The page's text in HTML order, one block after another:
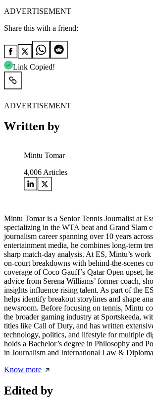
ADVERTISEMENT
Share this with a friend:
Link Copied!
ADVERTISEMENT
Written by
Mintu Tomar
4,006 Articles
Mintu Tomar is a Senior Tennis Journalist at
specializing in the WTA beat and Grand Slam
journalism career spanning over 10 years
entertainment media, he combines long‑term
sharp match‑day analysis. At ES, Mintu’s
on‑court breakdowns with behind‑the‑scenes
coverage of Coco Gauff’s Qatar Open upset,
advice from Serena Williams’ former coach,
insights influence rising talent. As part of the
helps identify breakout storylines and shape
newsroom. Before focusing on tennis, Mintu
the broader gaming industry at Sportskeeda,
titles like Call of Duty, and has written
technology, politics, and lifestyle for multiple
holds a Bachelor’s degree in Philosophy and
in Journalism and International Law &
Know more
Edited by